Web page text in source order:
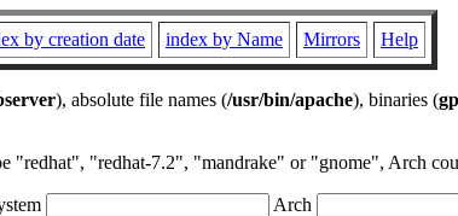
by creation date index by Name Mirrors Help
), absolute file names (/usr/bin/apache), binaries (
"redhat", "redhat-7.2", "mandrake" or "gnome", Arch
Arch